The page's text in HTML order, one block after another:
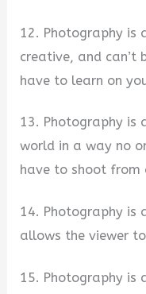
12. Photography is
creative, and can’t
have to learn on
13. Photography is
world in a way no
have to shoot from
14. Photography is
allows the viewer
15. Photography is